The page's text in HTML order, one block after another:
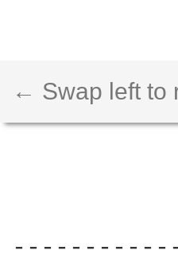
← Swap left to